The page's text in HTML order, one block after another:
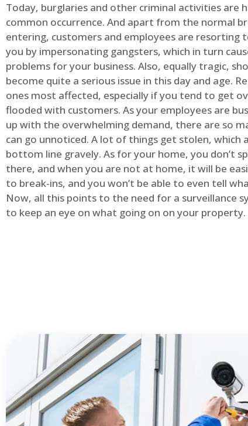
Today, burglaries and other criminal activities are
common occurrence. And apart from the normal
entering, customers and employees are resorting
you by impersonating gangsters, which in turn
problems for your business. Also, equally tragic,
become quite a serious issue in this day and age.
ones most affected, especially if you tend to get
flooded with customers. As your employees are
up with the overwhelming demand, there are so
can go unnoticed. A lot of things get stolen, which
bottom line gravely. As for your home, you don’t
there, and when you are not at home, it will be
to break-ins, and you won’t be able to even tell
Now, all this points to the need for a surveillance
to keep an eye on what going on on your property.